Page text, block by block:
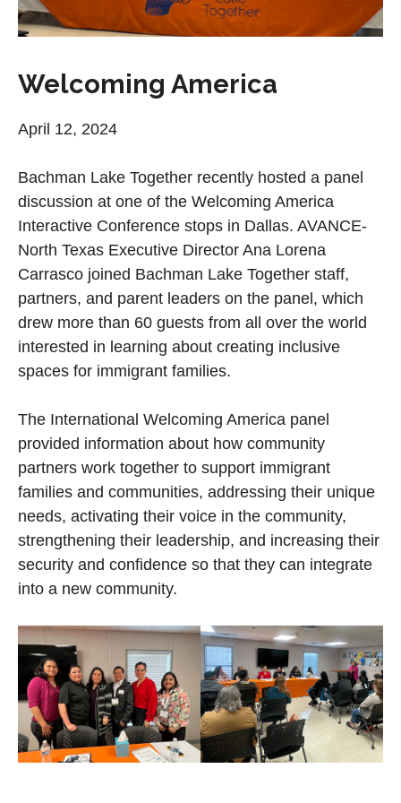
Welcoming America
April 12, 2024
Bachman Lake Together recently hosted a panel
discussion at one of the Welcoming America
Interactive Conference stops in Dallas. AVANCE-
North Texas Executive Director Ana Lorena
Carrasco joined Bachman Lake Together staff,
partners, and parent leaders on the panel, which
drew more than 60 guests from all over the world
interested in learning about creating inclusive
spaces for immigrant families.
The International Welcoming America panel
provided information about how community
partners work together to support immigrant
families and communities, addressing their unique
needs, activating their voice in the community,
strengthening their leadership, and increasing their
security and confidence so that they can integrate
into a new community.